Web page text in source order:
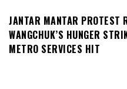
JANTAR MANTAR PROTEST
WANGCHUK’S HUNGER
METRO SERVICES HIT